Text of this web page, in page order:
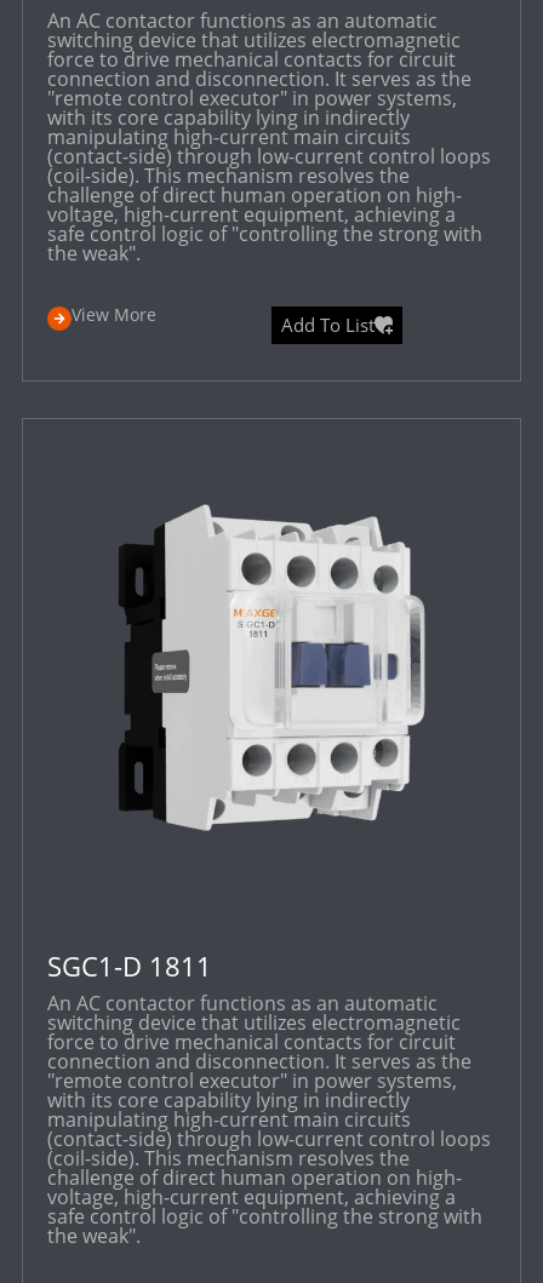
An AC contactor functions as an automatic
switching device that utilizes electromagnetic
force to drive mechanical contacts for circuit
connection and disconnection. It serves as the
"remote control executor" in power systems,
with its core capability lying in indirectly
manipulating high-current main circuits
(contact-side) through low-current control loops
(coil-side). This mechanism resolves the
challenge of direct human operation on high-
voltage, high-current equipment, achieving a
safe control logic of "controlling the strong with
the weak".
View More Add To List
SGC1-D 1811
An AC contactor functions as an automatic
switching device that utilizes electromagnetic
force to drive mechanical contacts for circuit
connection and disconnection. It serves as the
"remote control executor" in power systems,
with its core capability lying in indirectly
manipulating high-current main circuits
(contact-side) through low-current control loops
(coil-side). This mechanism resolves the
challenge of direct human operation on high-
voltage, high-current equipment, achieving a
safe control logic of "controlling the strong with
the weak".